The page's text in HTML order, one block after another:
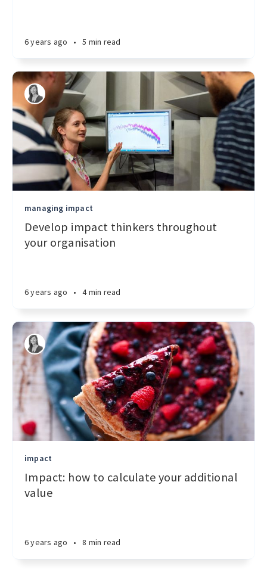
6 years ago • 5 min read
managing impact
Develop impact thinkers throughout
your organisation
6 years ago • 4 min read
impact
Impact: how to calculate your additional
value
6 years ago • 8 min read